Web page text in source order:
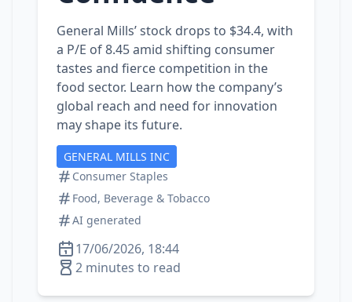
General Mills’ stock drops to $34.4, with
a P/E of 8.45 amid shifting consumer
tastes and fierce competition in the
food sector. Learn how the company’s
global reach and need for innovation
may shape its future.
GENERAL MILLS INC
Consumer Staples
Food, Beverage & Tobacco
AI generated
17/06/2026, 18:44
2 minutes to read